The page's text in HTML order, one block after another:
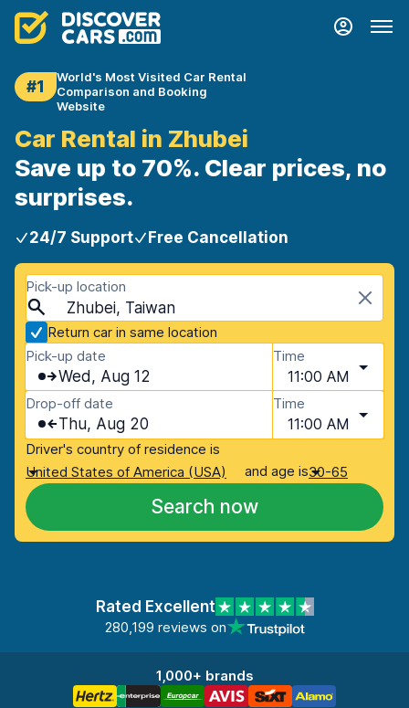
#1
World's Most Visited Car Rental
Comparison and Booking
Website
Car Rental in Zhubei
Save up to 70%. Clear prices, no
surprises.
24/7 Support Free Cancellation
Pick-up location
Zhubei, Taiwan
Return car in same location
Pick-up date
Wed, Aug 12
Time
11:00 AM
Drop-off date
Thu, Aug 20
Time
11:00 AM
Driver's country of residence is
United States of America (USA)
and age is30-65
Search now
Rated Excellent
280,199 reviews on
1,000+ brands